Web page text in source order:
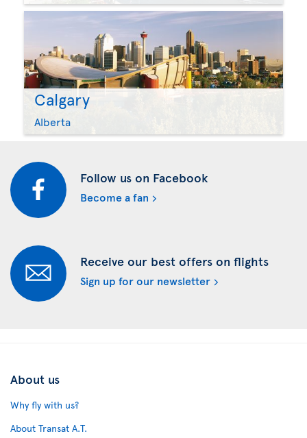
Calgary
Alberta
Follow us on Facebook
Become a fan
Receive our best offers on flights
Sign up for our newsletter
About us
Why fly with us?
About Transat A.T.